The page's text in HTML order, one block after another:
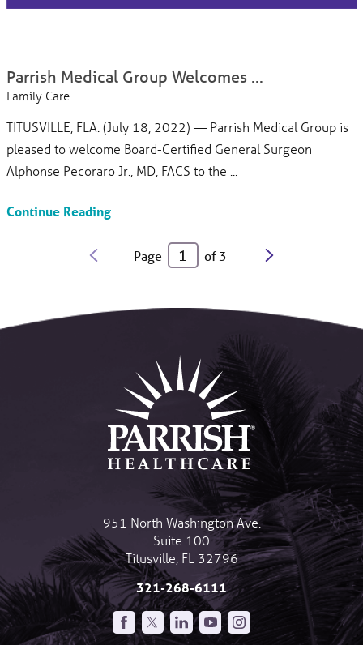
Parrish Medical Group Welcomes ...
Family Care
TITUSVILLE, FLA. (July 18, 2022) — Parrish Medical Group is
pleased to welcome Board-Certified General Surgeon
Alphonse Pecoraro Jr., MD, FACS to the ...
Continue Reading
Page of 3
951 North Washington Ave.
Suite 100
Titusville FL 32796
321-268-6111